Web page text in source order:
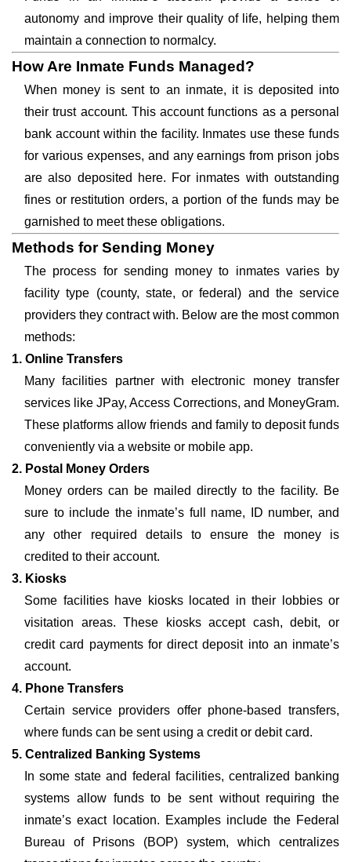
autonomy and improve their quality of life, helping them
maintain a connection to normalcy.
How Are Inmate Funds Managed?
When money is sent to an inmate, it is deposited into
their trust account. This account functions as a personal
bank account within the facility. Inmates use these funds
for various expenses, and any earnings from prison jobs
are also deposited here. For inmates with outstanding
fines or restitution orders, a portion of the funds may be
garnished to meet these obligations.
Methods for Sending Money
The process for sending money to inmates varies by
facility type (county, state, or federal) and the service
providers they contract with. Below are the most common
methods:
1. Online Transfers
Many facilities partner with electronic money transfer
services like JPay, Access Corrections, and MoneyGram.
These platforms allow friends and family to deposit funds
conveniently via a website or mobile app.
2. Postal Money Orders
Money orders can be mailed directly to the facility. Be
sure to include the inmate’s full name, ID number, and
any other required details to ensure the money is
credited to their account.
3. Kiosks
Some facilities have kiosks located in their lobbies or
visitation areas. These kiosks accept cash, debit, or
credit card payments for direct deposit into an inmate’s
account.
4. Phone Transfers
Certain service providers offer phone-based transfers,
where funds can be sent using a credit or debit card.
5. Centralized Banking Systems
In some state and federal facilities, centralized banking
systems allow funds to be sent without requiring the
inmate’s exact location. Examples include the Federal
Bureau of Prisons (BOP) system, which centralizes